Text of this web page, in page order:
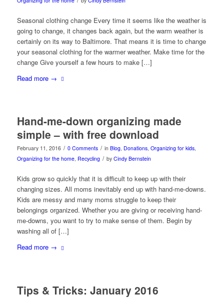
Seasonal clothing change Every time it seems like the weather is
going to change, it changes back again, but the warm weather is
certainly on its way to Baltimore. That means it is time to change
your seasonal clothing for the warmer weather. Make time for the
change Give yourself a few hours to make […]
Read more→
Hand-me-down organizing made
simple – with free download
February 11, 2016 / 0 Comments / in Blog, Donations, Organizing for kids,
Organizing for the home, Recycling / by Cindy Bernstein
Kids grow so quickly that it is difficult to keep up with their
changing sizes. All moms inevitably end up with hand-me-downs.
Kids are messy and many moms struggle to keep their
belongings organized. Whether you are giving or receiving hand-
me-downs, you want to try to make sense of them. Begin by
washing all of […]
Read more→
Tips & Tricks: January 2016